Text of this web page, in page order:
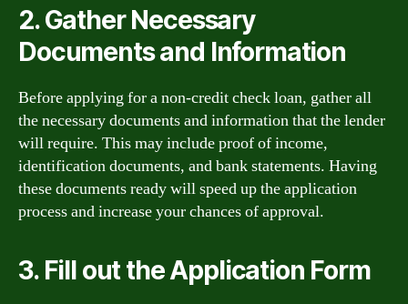
2. Gather Necessary
Documents and Information
Before applying for a non-credit check loan, gather all
the necessary documents and information that the lender
will require. This may include proof of income,
identification documents, and bank statements. Having
these documents ready will speed up the application
process and increase your chances of approval.
3. Fill out the Application Form